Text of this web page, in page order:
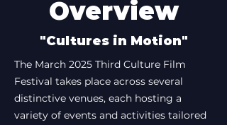
Overview
"Cultures in Motion"
The March 2025 Third Culture Film
Festival takes place across several
distinctive venues, each hosting a
variety of events and activities tailored